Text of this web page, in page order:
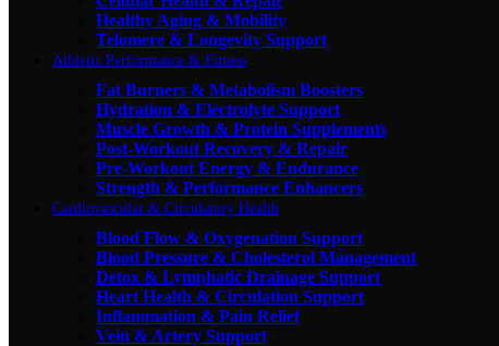
Healthy Aging & Mobility
Telomere & Longevity Support
Athletic Performance & Fitness
Fat Burners & Metabolism Boosters
Hydration & Electrolyte Support
Muscle Growth & Protein Supplements
Post-Workout Recovery & Repair
Pre-Workout Energy & Endurance
Strength & Performance Enhancers
Cardiovascular & Circulatory Health
Blood Flow & Oxygenation Support
Blood Pressure & Cholesterol Management
Detox & Lymphatic Drainage Support
Heart Health & Circulation Support
Inflammation & Pain Relief
Vein & Artery Support